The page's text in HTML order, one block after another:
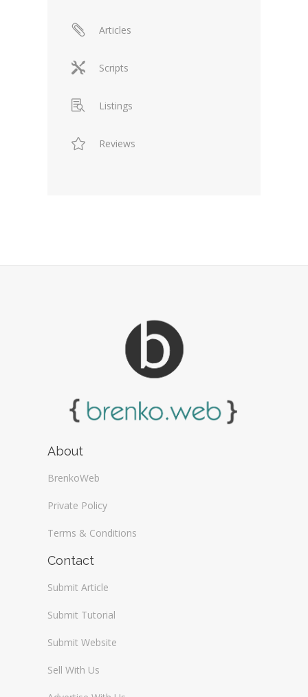
Articles
Scripts
Listings
Reviews
About
BrenkoWeb
Private Policy
Terms & Conditions
Contact
Submit Article
Submit Tutorial
Submit Website
Sell With Us